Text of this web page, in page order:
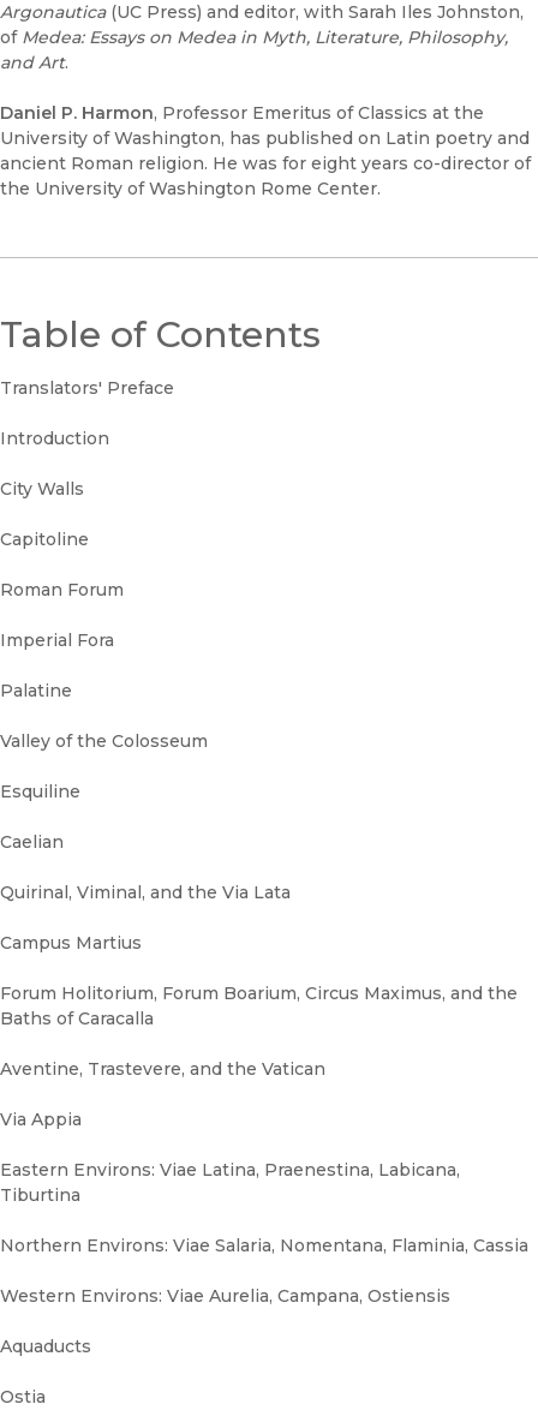
Argonautica(UC Press) and editor, with Sarah Iles Johnston,
of Medea: Essays on Medea in Myth, Literature, Philosophy,
and Art.
Daniel P. Harmon, Professor Emeritus of Classics at the
University of Washington, has published on Latin poetry and
ancient Roman religion. He was for eight years co-director of
the University of Washington Rome Center.
Table of Contents
Translators' Preface
Introduction
City Walls
Capitoline
Roman Forum
Imperial Fora
Palatine
Valley of the Colosseum
Esquiline
Caelian
Quirinal, Viminal, and the Via Lata
Campus Martius
Forum Holitorium, Forum Boarium, Circus Maximus, and the
Baths of Caracalla
Aventine, Trastevere, and the Vatican
Via Appia
Eastern Environs: Viae Latina, Praenestina, Labicana,
Tiburtina
Northern Environs: Viae Salaria, Nomentana, Flaminia, Cassia
Western Environs: Viae Aurelia, Campana, Ostiensis
Aquaducts
Ostia